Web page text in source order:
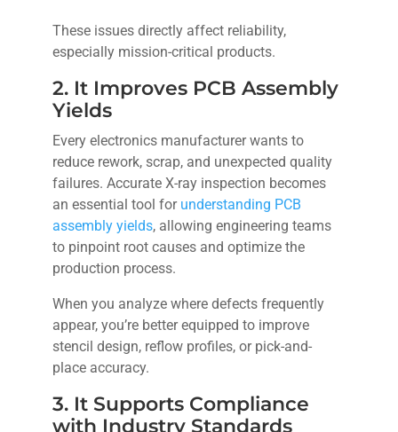
These issues directly affect reliability,
especially mission-critical products.
2. It Improves PCB Assembly
Yields
Every electronics manufacturer wants to
reduce rework, scrap, and unexpected quality
failures. Accurate X-ray inspection becomes
an essential tool for understanding PCB
assembly yields, allowing engineering teams
to pinpoint root causes and optimize the
production process.
When you analyze where defects frequently
appear, you’re better equipped to improve
stencil design, reflow profiles, or pick-and-
place accuracy.
3. It Supports Compliance
with Industry Standards